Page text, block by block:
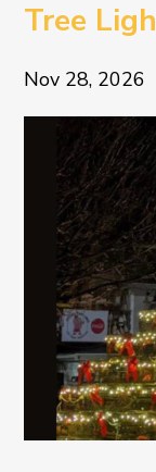
Tree
Nov 28, 2026